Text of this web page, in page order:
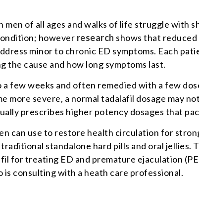
of all ages and walks of life struggle with
however research shows that
minor to chronic ED symptoms. Each
cause and how long symptoms last.
few weeks and often remedied with a few
more severe, a normal tadalafil dosage may
prescribes higher potency dosages that
can use to restore health circulation for
standalone hard pills and oral jellies.
for treating ED and premature ejaculation
consulting with a heath care professional.